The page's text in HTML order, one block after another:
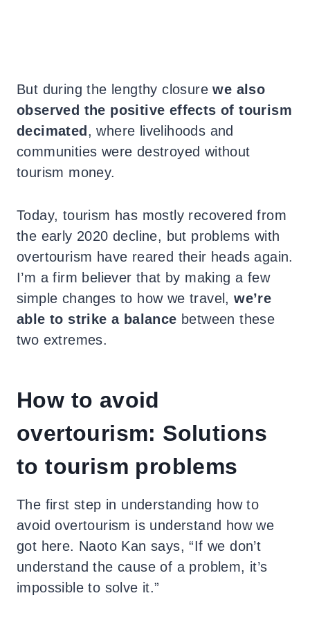
But during the lengthy closurewe also
observed the positive effects of tourism
decimated , where livelihoods and
communities were destroyed without
tourism money.
Today, tourism has mostly recovered from
the early 2020 decline, but problems with
overtourism have reared their heads again.
I’m a firm believer that by making a few
simple changes to how we travel,we’re
able to strike a balance between these
two extremes.
How to avoid
overtourism: Solutions
to tourism problems
The first step in understanding how to
avoid overtourism is understand how we
got here. Naoto Kan says, “If we don’t
understand the cause of a problem, it’s
impossible to solve it.”